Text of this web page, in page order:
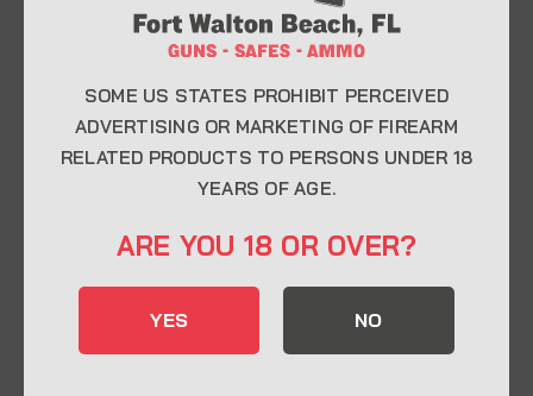
Whether you’re a first-time buyer or a seasoned
expert, our knowledgeable team is here to help you
CONTACT INFO
32548
Send us an email
SOME US STATES PROHIBIT PERCEIVED
ADVERTISING OR MARKETING OF FIREARM
RELATED PRODUCTS TO PERSONS UNDER 18
YEARS OF AGE.
ARE YOU 18 OR OVER?
YES NO